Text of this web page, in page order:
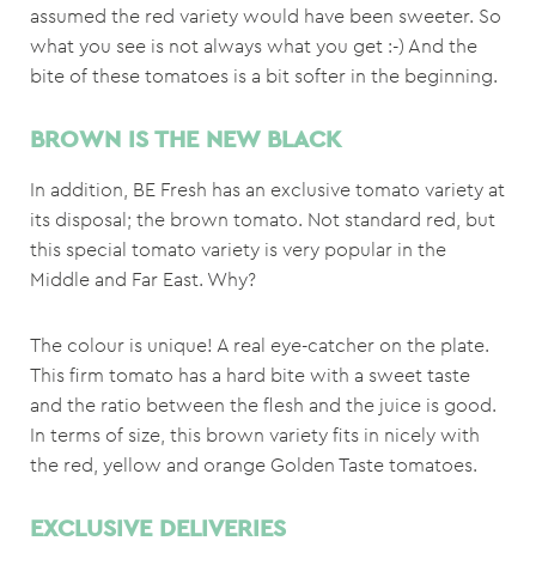
assumed the red variety would have been sweeter. So
what you see is not always what you get :-) And the
bite of these tomatoes is a bit softer in the beginning.
BROWN IS THE NEW BLACK
In addition, BE Fresh has an exclusive tomato variety at
its disposal; the brown tomato. Not standard red, but
this special tomato variety is very popular in the
Middle and Far East. Why?
The colour is unique! A real eye-catcher on the plate.
This firm tomato has a hard bite with a sweet taste
and the ratio between the flesh and the juice is good.
In terms of size, this brown variety fits in nicely with
the red, yellow and orange Golden Taste tomatoes.
EXCLUSIVE DELIVERIES